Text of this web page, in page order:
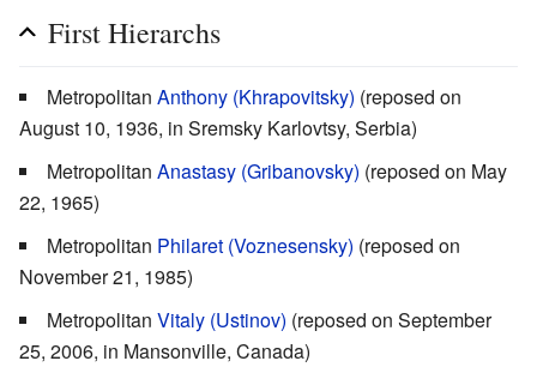
First Hierarchs
Metropolitan Anthony (Khrapovitsky) (reposed on
August 10, 1936, in Sremsky Karlovtsy, Serbia)
Metropolitan Anastasy (Gribanovsky) (reposed on May
22, 1965)
Metropolitan Philaret (Voznesensky) (reposed on
November 21, 1985)
Metropolitan Vitaly (Ustinov) (reposed on September
25, 2006, in Mansonville, Canada)